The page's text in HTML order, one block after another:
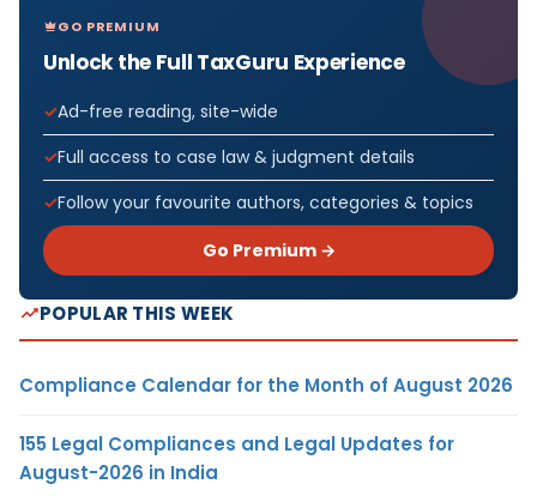
GO PREMIUM
Unlock the Full TaxGuru Experience
Ad-free reading, site-wide
Full access to case law & judgment details
Follow your favourite authors, categories & topics
Go Premium →
POPULAR THIS WEEK
Compliance Calendar for the Month of August 2026
155 Legal Compliances and Legal Updates for
August-2026 in India